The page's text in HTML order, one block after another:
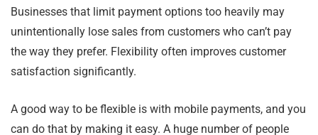
Businesses that limit payment options too heavily may
unintentionally lose sales from customers who can’t pay
the way they prefer. Flexibility often improves customer
satisfaction significantly.
A good way to be flexible is with mobile payments, and you
can do that by making it easy. A huge number of people